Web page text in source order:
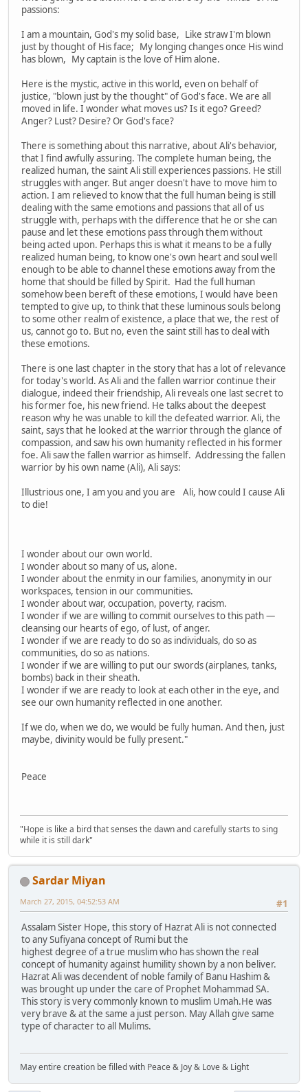
passions:
I am a mountain, God's my solid base, Like straw I'm blown
just by thought of His face; My longing changes once His wind
has blown, My captain is the love of Him alone.
Here is the mystic, active in this world, even on behalf of
justice, "blown just by the thought" of God's face. We are all
moved in life. I wonder what moves us? Is it ego? Greed?
Anger? Lust? Desire? Or God's face?
There is something about this narrative, about Ali's behavior,
that I find awfully assuring. The complete human being, the
realized human, the saint Ali still experiences passions. He still
struggles with anger. But anger doesn't have to move him to
action. I am relieved to know that the full human being is still
dealing with the same emotions and passions that all of us
struggle with, perhaps with the difference that he or she can
pause and let these emotions pass through them without
being acted upon. Perhaps this is what it means to be a fully
realized human being, to know one's own heart and soul well
enough to be able to channel these emotions away from the
home that should be filled by Spirit. Had the full human
somehow been bereft of these emotions, I would have been
tempted to give up, to think that these luminous souls belong
to some other realm of existence, a place that we, the rest of
us, cannot go to. But no, even the saint still has to deal with
these emotions.
There is one last chapter in the story that has a lot of relevance
for today's world. As Ali and the fallen warrior continue their
dialogue, indeed their friendship, Ali reveals one last secret to
his former foe, his new friend. He talks about the deepest
reason why he was unable to kill the defeated warrior. Ali, the
saint, says that he looked at the warrior through the glance of
compassion, and saw his own humanity reflected in his former
foe. Ali saw the fallen warrior as himself. Addressing the fallen
warrior by his own name (Ali), Ali says:
Illustrious one, I am you and you are Ali, how could I cause Ali
to die!
I wonder about our own world.
I wonder about so many of us, alone.
I wonder about the enmity in our families, anonymity in our
workspaces, tension in our communities.
I wonder about war, occupation, poverty, racism.
I wonder if we are willing to commit ourselves to this path —
cleansing our hearts of ego, of lust, of anger.
I wonder if we are ready to do so as individuals, do so as
communities, do so as nations.
I wonder if we are willing to put our swords (airplanes, tanks,
bombs) back in their sheath.
I wonder if we are ready to look at each other in the eye, and
see our own humanity reflected in one another.
If we do, when we do, we would be fully human. And then, just
maybe, divinity would be fully present."
Peace
"Hope is like a bird that senses the dawn and carefully starts to sing
while it is still dark"
Sardar Miyan
#1
March 27, 2015, 04:52:53 AM
Assalam Sister Hope, this story of Hazrat Ali is not connected
to any Sufiyana concept of Rumi but the
highest degree of a true muslim who has shown the real
concept of humanity against humility shown by a non beliver.
Hazrat Ali was decendent of noble family of Banu Hashim &
was brought up under the care of Prophet Mohammad SA.
This story is very commonly known to muslim Umah.He was
very brave & at the same a just person. May Allah give same
type of character to all Mulims.
May entire creation be filled with Peace & Joy & Love & Light